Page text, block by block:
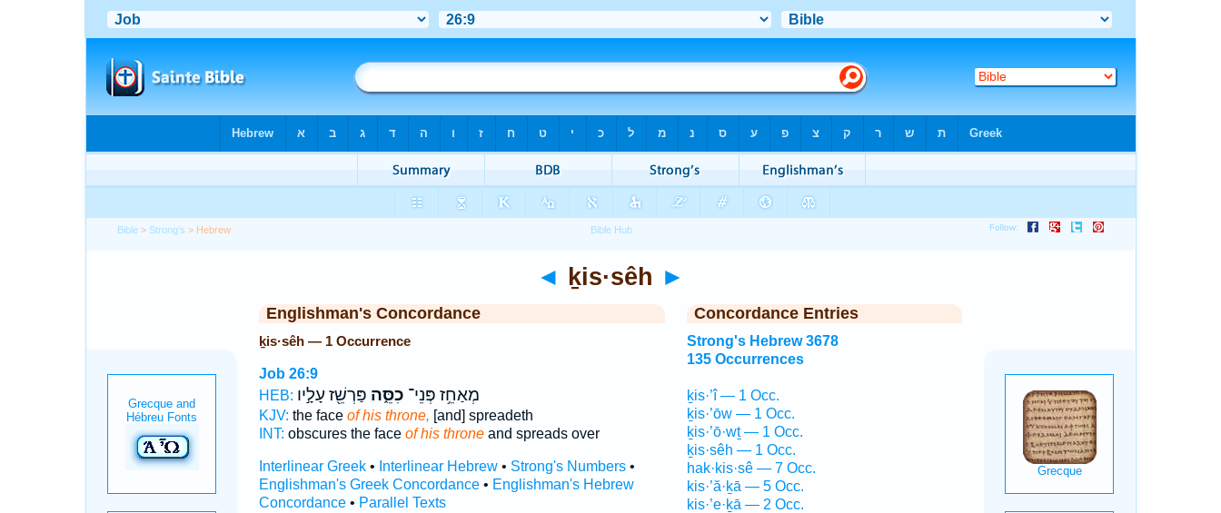
Bible > Strong's > Hebrew
◄ ḵis·sêh ►
Englishman's Concordance
ḵis·sêh — 1 Occurrence
Job 26:9
HEB:
מְאַחֵ֥ז פְּנֵי־ כִסֵּ֑ה פַּרְשֵׁ֖ז עָלָ֣יו
KJV: the face of his throne, [and] spreadeth
INT: obscures the face of his throneand spreads over
Interlinear Greek• Interlinear Hebrew• Strong's Numbers•
Englishman's Greek Concordance• Englishman's Hebrew
Concordance• Parallel Texts
Concordance Entries
Strong's Hebrew 3678
135 Occurrences
ḵis·’î — 1 Occ.
ḵis·’ōw — 1 Occ.
ḵis·’ō·wṯ — 1 Occ.
ḵis·sêh — 1 Occ.
hak·kis·sê — 7 Occ.
kis·’ă·ḵā — 5 Occ.
kis·’e·ḵā — 2 Occ.